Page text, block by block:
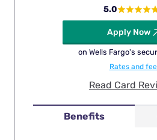
Benefits
5.0
Apply Now
on Wells Fargo's
Rates and
Read Card